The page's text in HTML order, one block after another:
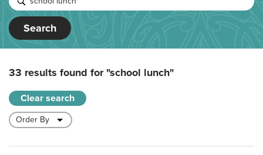
Search
33 results found for"school lunch"
Clear search